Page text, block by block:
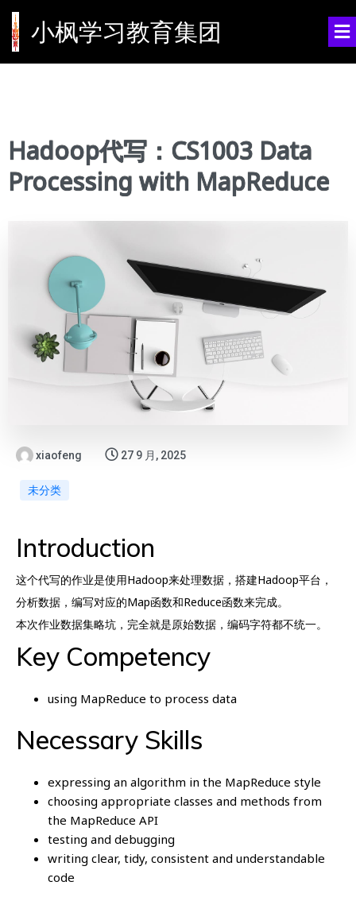
小枫学习教育集团
Hadoop代写：CS1003 Data
Processing with MapReduce
xiaofeng 27 9 月, 2025
未分类
Introduction
这个代写的作业是使用Hadoop来处理数据，搭建Hadoop平台，
分析数据，编写对应的Map函数和Reduce函数来完成。
本次作业数据集略坑，完全就是原始数据，编码字符都不统一。
Key Competency
using MapReduce to process data
Necessary Skills
expressing an algorithm in the MapReduce style
choosing appropriate classes and methods from
the MapReduce API
testing and debugging
writing clear, tidy, consistent and understandable
code